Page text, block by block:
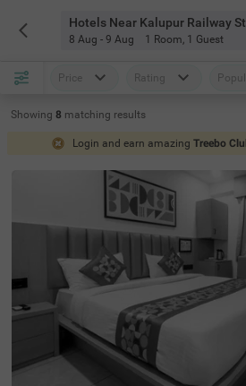
8 Aug - 9 Aug 1 Room, 1 Guest
Price Rating
Showing 8 matching results
Login and earn amazing Treebo